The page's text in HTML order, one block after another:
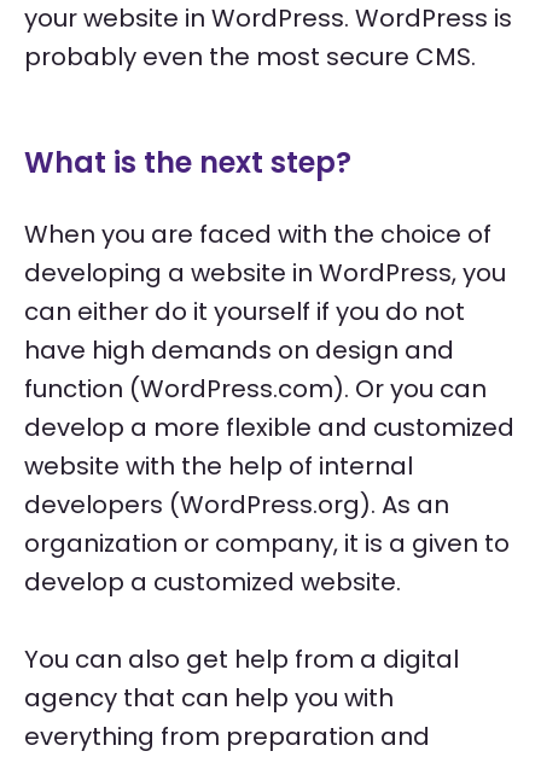
your website in WordPress. WordPress is
probably even the most secure CMS.
What is the next step?
When you are faced with the choice of
developing a website in WordPress, you
can either do it yourself if you do not
have high demands on design and
function (WordPress.com). Or you can
develop a more flexible and customized
website with the help of internal
developers (WordPress.org). As an
organization or company, it is a given to
develop a customized website.
You can also get help from a digital
agency that can help you with
everything from preparation and